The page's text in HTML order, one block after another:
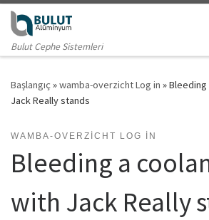
Skip to content
Bulut Cephe Sistemleri
Başlangıç »wamba-overzicht Log in »
Jack Really stands
WAMBA-OVERZICHT LOG IN
Bleeding a
with Jack Really